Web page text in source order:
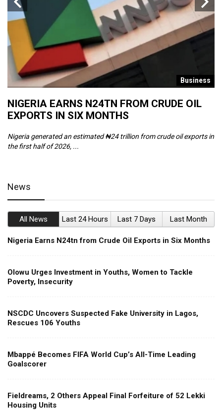
Business
NIGERIA EARNS N24TN FROM CRUDE OIL
EXPORTS IN SIX MONTHS
Nigeria generated an estimated ₦24 trillion from crude oil exports in
the first half of 2026, ...
News
All News Last 24 Hours Last 7 Days Last Month
Nigeria Earns N24tn from Crude Oil Exports in Six Months
Olowu Urges Investment in Youths, Women to Tackle
Poverty, Insecurity
NSCDC Uncovers Suspected Fake University in Lagos,
Rescues 106 Youths
Mbappé Becomes FIFA World Cup’s All-Time Leading
Goalscorer
Fieldreams, 2 Others Appeal Final Forfeiture of 52 Lekki
Housing Units